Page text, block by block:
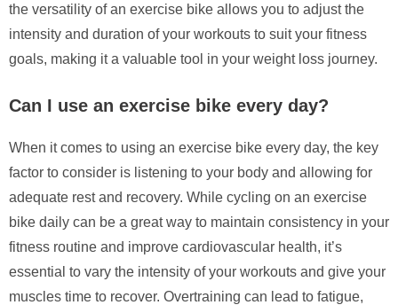
the versatility of an exercise bike allows you to adjust the
intensity and duration of your workouts to suit your fitness
goals, making it a valuable tool in your weight loss journey.
Can I use an exercise bike every day?
When it comes to using an exercise bike every day, the key
factor to consider is listening to your body and allowing for
adequate rest and recovery. While cycling on an exercise
bike daily can be a great way to maintain consistency in your
fitness routine and improve cardiovascular health, it’s
essential to vary the intensity of your workouts and give your
muscles time to recover. Overtraining can lead to fatigue,